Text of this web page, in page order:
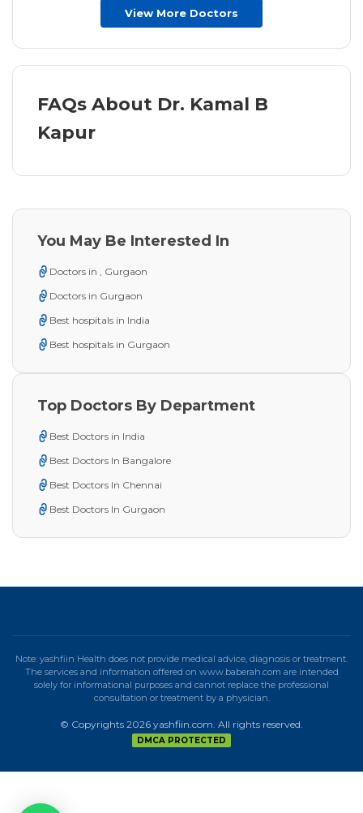
View More Doctors
FAQs About Dr. Kamal B
Kapur
You May Be Interested In
Doctors in , Gurgaon
Doctors in Gurgaon
Best hospitals in India
Best hospitals in Gurgaon
Top Doctors By Department
Best Doctors in India
Best Doctors In Bangalore
Best Doctors In Chennai
Best Doctors In Gurgaon
Note: yashfiin Health does not provide medical advice, diagnosis or treatment.
The services and information offered on www.baberah.com are intended
solely for informational purposes and cannot replace the professional
consultation or treatment by a physician.
© Copyrights 2026 yashfiin.com. All rights reserved.
DMCA PROTECTED